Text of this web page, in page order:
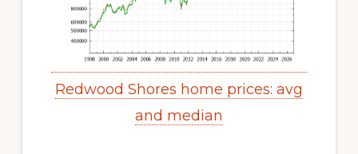
Redwood Shores home prices: avg
and median